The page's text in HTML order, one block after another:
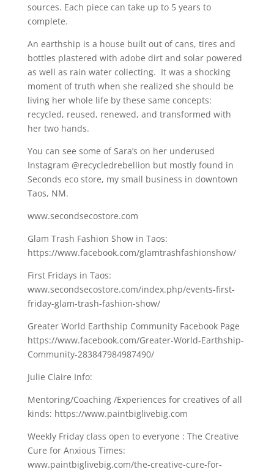
sources. Each piece can take up to 5 years to
complete.
An earthship is a house built out of cans, tires and
bottles plastered with adobe dirt and solar powered
as well as rain water collecting. It was a shocking
moment of truth when she realized she should be
living her whole life by these same concepts:
recycled, reused, renewed, and transformed with
her two hands.
You can see some of Sara’s on her underused
Instagram @recycledrebellion but mostly found in
Seconds eco store, my small business in downtown
Taos, NM.
www.secondsecostore.com
Glam Trash Fashion Show in Taos:
https://www.facebook.com/glamtrashfashionshow/
First Fridays in Taos:
www.secondsecostore.com/index.php/events-first-
friday-glam-trash-fashion-show/
Greater World Earthship Community Facebook Page
https://www.facebook.com/Greater-World-Earthship-
Community-283847984987490/
Julie Claire Info:
Mentoring/Coaching /Experiences for creatives of all
kinds: https://www.paintbiglivebig.com
Weekly Friday class open to everyone : The Creative
Cure for Anxious Times:
www.paintbiglivebig.com/the-creative-cure-for-